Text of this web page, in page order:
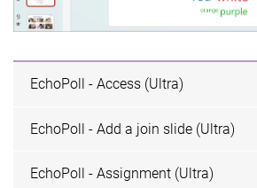
EchoPoll - Access (Ultra)
EchoPoll - Add a join slide (Ultra)
EchoPoll - Assignment (Ultra)